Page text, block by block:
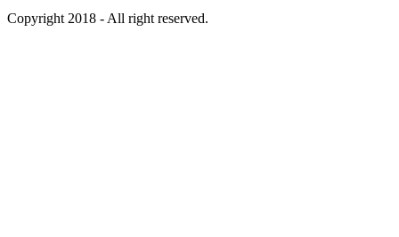
Copyright 2018 - All right reserved.